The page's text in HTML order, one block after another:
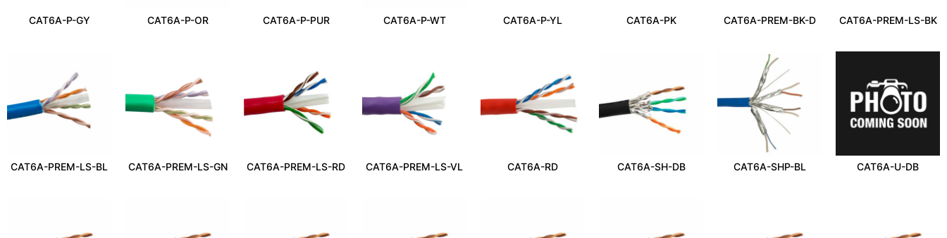
CAT6A-P-GY CAT6A-P-OR CAT6A-P-PUR CAT6A-P-WT CAT6A-P-YL CAT6A-PK CAT6A-PREM-BK-D CAT6A-PREM-LS-BK
CAT6A-PREM-LS-BL CAT6A-PREM-LS-GN CAT6A-PREM-LS-RD CAT6A-PREM-LS-VL CAT6A-RD CAT6A-SH-DB CAT6A-SHP-BL CAT6A-U-DB